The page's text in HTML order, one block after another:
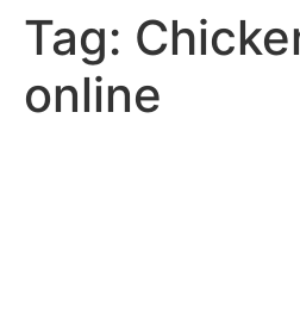
Tag:
online